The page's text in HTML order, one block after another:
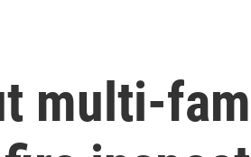
multi-